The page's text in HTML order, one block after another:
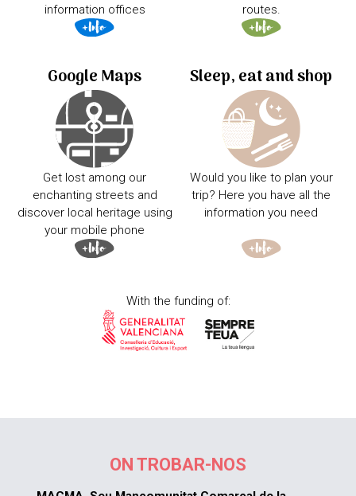
information offices
routes.
Google Maps
Get lost among our
enchanting streets and
discover local heritage using
your mobile phone
Sleep, eat and shop
Would you like to plan your
trip? Here you have all the
information you need
With the funding of:
ON TROBAR-NOS